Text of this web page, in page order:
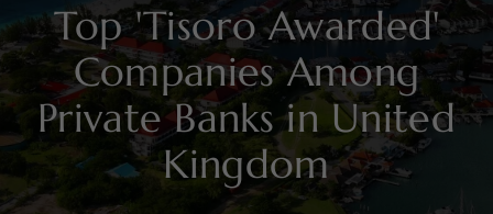
Top 'Tisoro Awarded'
Companies Among
Private Banks in United
Kingdom